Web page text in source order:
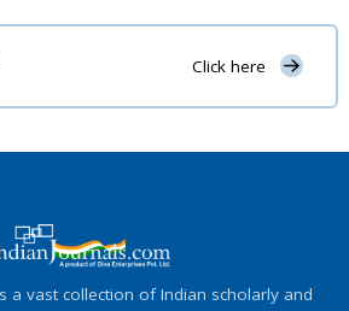
Click here
a vast collection of Indian scholarly and